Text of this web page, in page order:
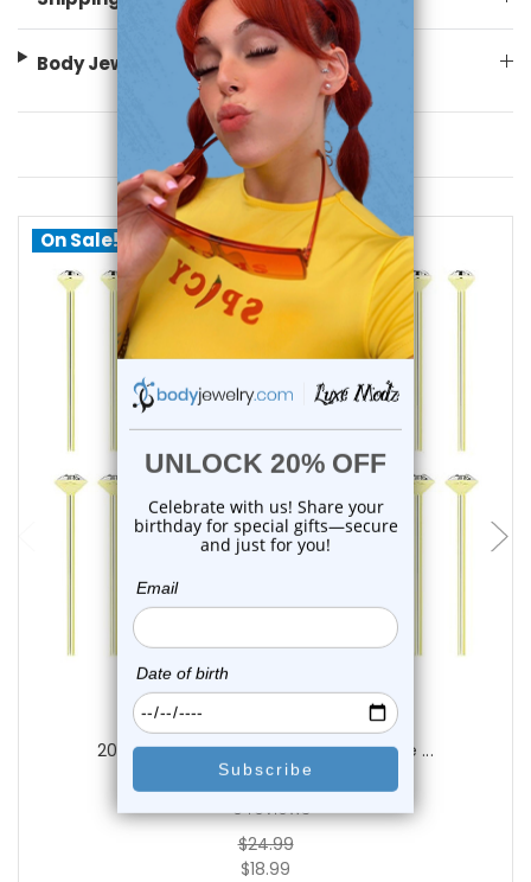
Body Jewelry Size Info
You May Also Like
On Sale!
choose options
20PCS Sterling Silver 22G Fishtail Nose ...
0 reviews
$24.99
$18.99